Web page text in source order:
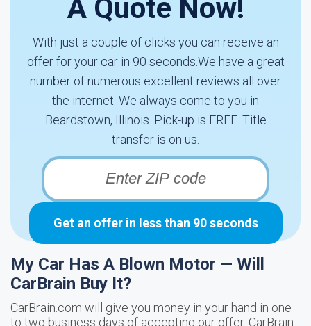
A Quote Now!
With just a couple of clicks you can receive an
offer for your car in 90 seconds.We have a great
number of numerous excellent reviews all over
the internet. We always come to you in
Beardstown, Illinois. Pick-up is FREE. Title
transfer is on us.
Get an offer in less than 90 seconds
My Car Has A Blown Motor — Will
CarBrain Buy It?
CarBrain.com will give you money in your hand in one
to two business days of accepting our offer. CarBrain